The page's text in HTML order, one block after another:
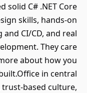
solid C# .NET Core
skills, hands-on
CI/CD, and real
They care
about how you
in central
based culture,